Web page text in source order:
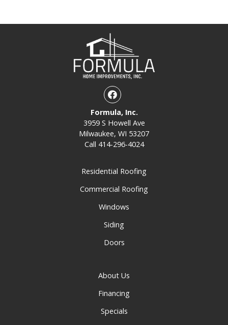
Facebook
Formula, Inc.
3959 S Howell Ave
Milwaukee, WI 53207
Call 414-296-4024
Residential Roofing
Commercial Roofing
Windows
Siding
Doors
About Us
Financing
Specials